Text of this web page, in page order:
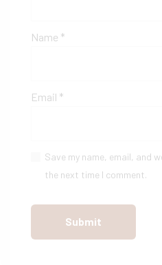
Name *
Email *
Save my name, email, and
the next time I comment.